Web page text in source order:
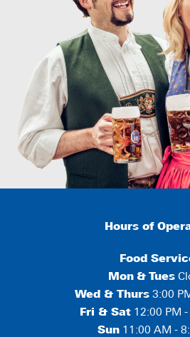
Hours of
Food
Mon & Tues
Wed & Thurs 3:00
Fri & Sat12:00 PM -
Sun11:00 AM -